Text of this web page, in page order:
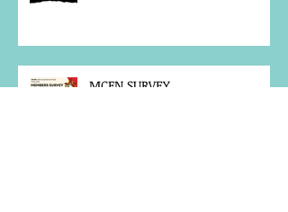
MCFN SURVEY